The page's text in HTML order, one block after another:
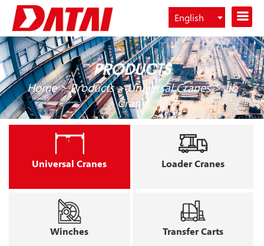
English
Español
PRODUCTS
Home>Products>Universal Cranes>Jib
Crane
Universal Cranes Loader Cranes
Winches Transfer Carts